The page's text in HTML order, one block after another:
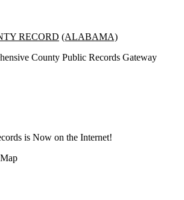
RECORD (ALABAMA)
County Public Records Gateway
is Now on the Internet!